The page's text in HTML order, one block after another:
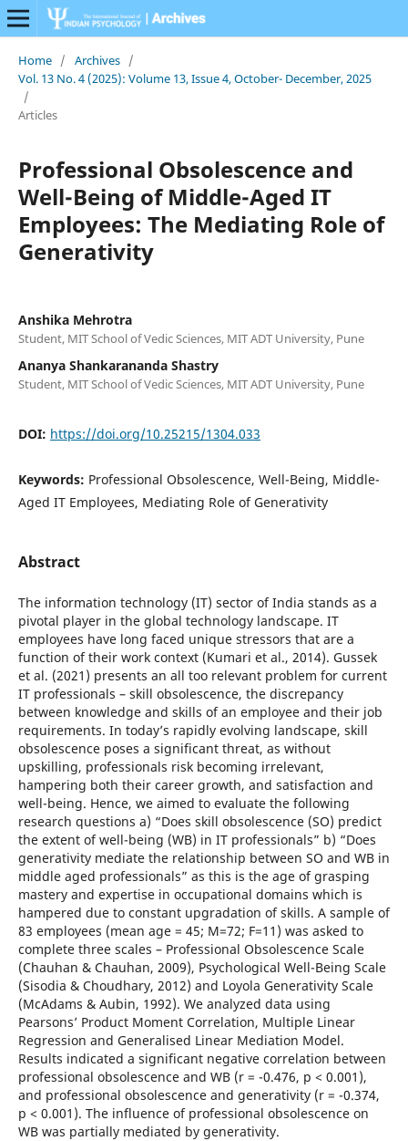
Home / Archives /
Vol. 13 No. 4 (2025): Volume 13, Issue 4, October- December, 2025
/
Articles
Professional Obsolescence and
Well-Being of Middle-Aged IT
Employees: The Mediating Role of
Generativity
Anshika Mehrotra
Student, MIT School of Vedic Sciences, MIT ADT University, Pune
Ananya Shankarananda Shastry
Student, MIT School of Vedic Sciences, MIT ADT University, Pune
DOI: https://doi.org/10.25215/1304.033
Keywords: Professional Obsolescence, Well-Being, Middle-
Aged IT Employees, Mediating Role of Generativity
Abstract
The information technology (IT) sector of India stands as a
pivotal player in the global technology landscape. IT
employees have long faced unique stressors that are a
function of their work context (Kumari et al., 2014). Gussek
et al. (2021) presents an all too relevant problem for current
IT professionals – skill obsolescence, the discrepancy
between knowledge and skills of an employee and their job
requirements. In today’s rapidly evolving landscape, skill
obsolescence poses a significant threat, as without
upskilling, professionals risk becoming irrelevant,
hampering both their career growth, and satisfaction and
well-being. Hence, we aimed to evaluate the following
research questions a) “Does skill obsolescence (SO) predict
the extent of well-being (WB) in IT professionals” b) “Does
generativity mediate the relationship between SO and WB in
middle aged professionals” as this is the age of grasping
mastery and expertise in occupational domains which is
hampered due to constant upgradation of skills. A sample of
83 employees (mean age = 45; M=72; F=11) was asked to
complete three scales – Professional Obsolescence Scale
(Chauhan & Chauhan, 2009), Psychological Well-Being Scale
(Sisodia & Choudhary, 2012) and Loyola Generativity Scale
(McAdams & Aubin, 1992). We analyzed data using
Pearsons’ Product Moment Correlation, Multiple Linear
Regression and Generalised Linear Mediation Model.
Results indicated a significant negative correlation between
professional obsolescence and WB (r = -0.476, p < 0.001),
and professional obsolescence and generativity (r = -0.374,
p < 0.001). The influence of professional obsolescence on
WB was partially mediated by generativity.